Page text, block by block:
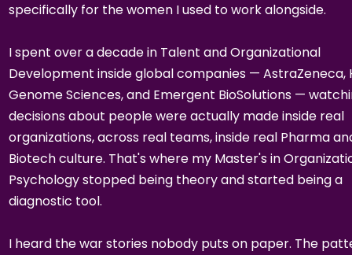
specifically for the women I used to work alongside.
I spent over a decade in Talent and Organizational
Development inside global companies — AstraZeneca,
Genome Sciences, and Emergent BioSolutions —
decisions about people were actually made inside real
organizations, across real teams, inside real Pharma
Biotech culture. That's where my Master's in
Psychology stopped being theory and started being a
diagnostic tool.
I heard the war stories nobody puts on paper. The